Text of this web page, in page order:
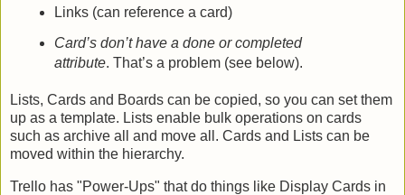
Links (can reference a card)
Card’s don’t have a done or completed
attribute. That’s a problem (see below).
Lists, Cards and Boards can be copied, so you can set them
up as a template. Lists enable bulk operations on cards
such as archive all and move all. Cards and Lists can be
moved within the hierarchy.
Trello has "Power-Ups" that do things like Display Cards in